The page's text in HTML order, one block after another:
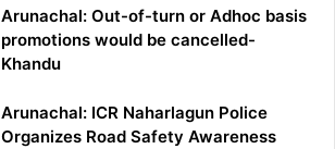
Arunachal: Out-of-turn or Adhoc basis
promotions would be cancelled-
Khandu
Arunachal: ICR Naharlagun Police
Organizes Road Safety Awareness